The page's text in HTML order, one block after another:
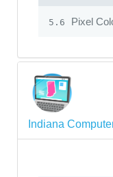
5.6 Pixel
Indiana